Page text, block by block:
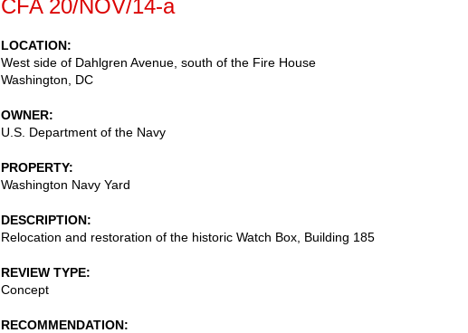
CFA 20/NOV/14-a
LOCATION
West side of Dahlgren Avenue, south of the Fire House
Washington
DC
OWNER
U.S. Department of the Navy
PROPERTY
Washington Navy Yard
DESCRIPTION
Relocation and restoration of the historic Watch Box, Building 185
REVIEW TYPE
Concept
RECOMMENDATION